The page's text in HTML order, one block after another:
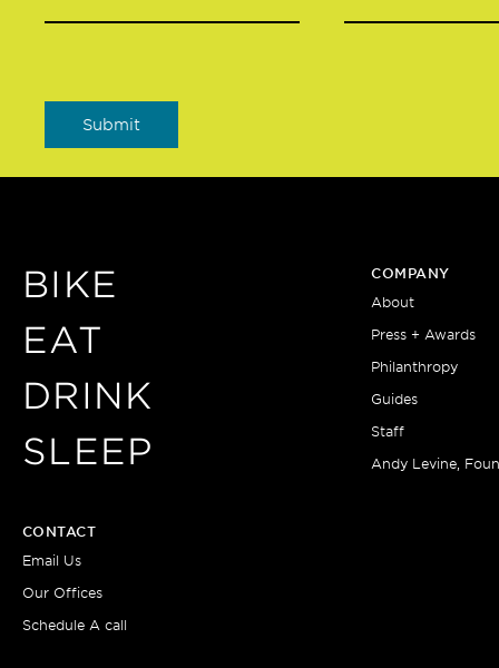
BIKE
EAT
DRINK
SLEEP
COMPANY
About
Press + Awards
Philanthropy
Guides
Staff
Andy Levine,
CONTACT
Email Us
Our Offices
Schedule A call